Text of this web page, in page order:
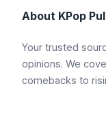
About KPop
Your trusted
opinions. We
comebacks to